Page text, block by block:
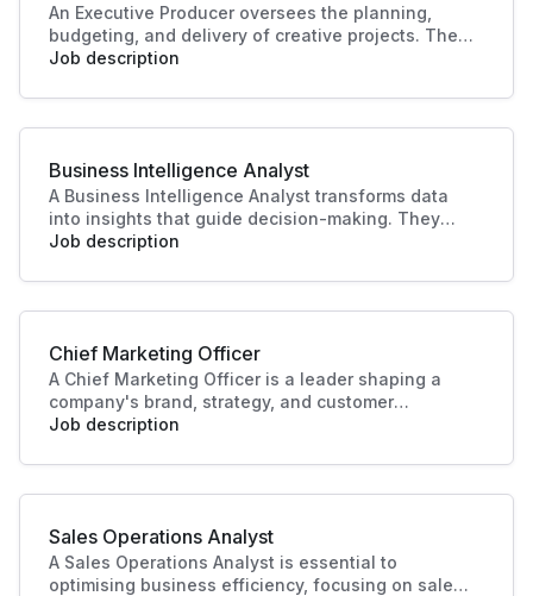
An Executive Producer oversees the planning,
budgeting, and delivery of creative projects. They
manage teams, timelines, and resources to bring
quality outcomes and alignment with business
and audience goals.
Job description
Business Intelligence Analyst
A Business Intelligence Analyst transforms data
into insights that guide decision-making. They
analyse trends, build reports, and support strategy
helps businesses identify opportunities, improve
performance, and plan effectively.
Job description
Chief Marketing Officer
A Chief Marketing Officer is a leader shaping a
company's brand, strategy, and customer
engagement. Through innovative marketing
growth and business success, making this role
essential in today's competitive landscape. Their
and enhanced customer experiences.
Job description
Sales Operations Analyst
A Sales Operations Analyst is essential to
optimising business efficiency, focusing on sales